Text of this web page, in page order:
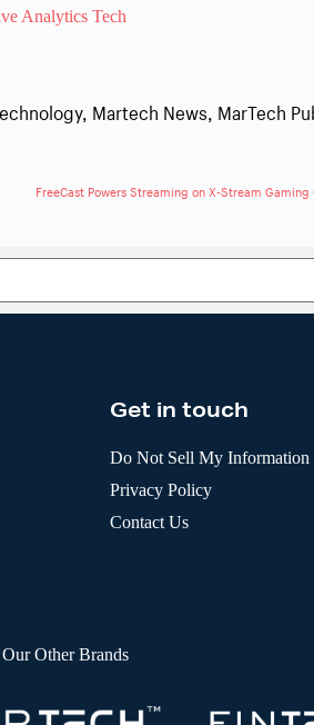
Analytics Tech
, Martech News, MarTech
FreeCast Powers Streaming on X-Stream Gaming
Get in touch
Do Not Sell My Information
Privacy Policy
Contact Us
Our Other Brands